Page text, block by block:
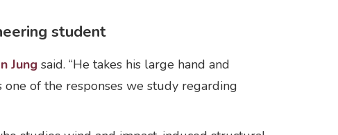
student
Jung said. “He takes his large hand and
of the responses we study regarding